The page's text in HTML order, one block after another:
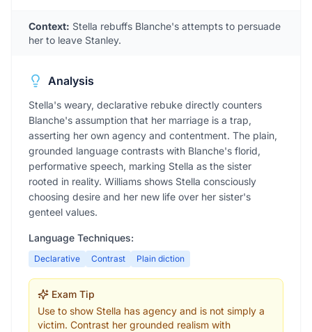
Context: Stella rebuffs Blanche's attempts to persuade
her to leave Stanley.
Analysis
Stella's weary, declarative rebuke directly counters
Blanche's assumption that her marriage is a trap,
asserting her own agency and contentment. The plain,
grounded language contrasts with Blanche's florid,
performative speech, marking Stella as the sister
rooted in reality. Williams shows Stella consciously
choosing desire and her new life over her sister's
genteel values.
Language Techniques:
Declarative Contrast Plain diction
Exam Tip
Use to show Stella has agency and is not simply a
victim. Contrast her grounded realism with